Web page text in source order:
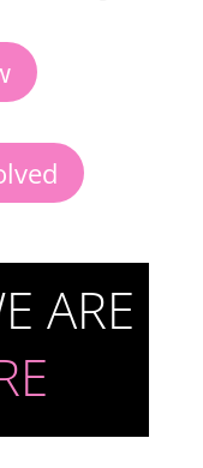
ARE